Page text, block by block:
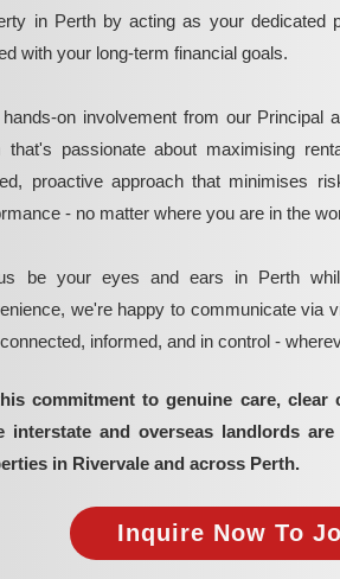
in Perth by acting as your dedicated
with your long-term financial goals.
on involvement from our
that's passionate about maximising
proactive approach that minimises
- no matter where you are in the
be your eyes and ears in Perth
we're happy to communicate via
informed, and in control -
commitment to genuine care,
interstate and overseas landlords
in Rivervale and across Perth.
Inquire Now To